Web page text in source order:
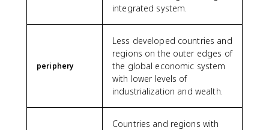
integrated system.
periphery
Less developed countries and
regions on the outer edges of
the global economic system
with lower levels of
industrialization and wealth.
Countries and regions with